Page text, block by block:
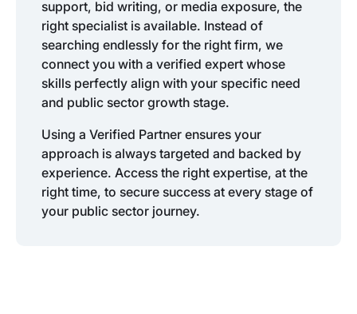
support, bid writing, or media exposure, the
right specialist is available. Instead of
searching endlessly for the right firm, we
connect you with a verified expert whose
skills perfectly align with your specific need
and public sector growth stage.
Using a Verified Partner ensures your
approach is always targeted and backed by
experience. Access the right expertise, at the
right time, to secure success at every stage of
your public sector journey.